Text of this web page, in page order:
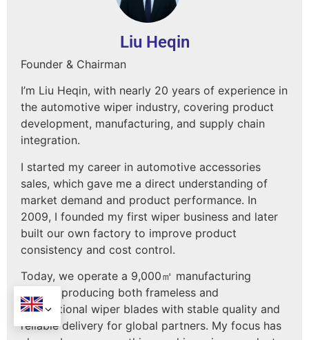
Liu Heqin
Founder & Chairman
I’m Liu Heqin, with nearly 20 years of experience in
the automotive wiper industry, covering product
development, manufacturing, and supply chain
integration.
I started my career in automotive accessories
sales, which gave me a direct understanding of
market demand and product performance. In
2009, I founded my first wiper business and later
built our own factory to improve product
consistency and cost control.
Today, we operate a 9,000㎡ manufacturing
facility, producing both frameless and
conventional wiper blades with stable quality and
reliable delivery for global partners. My focus has